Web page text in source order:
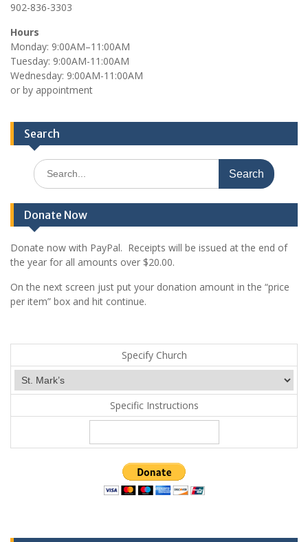
902-836-3303
Hours
Monday: 9:00AM–11:00AM
Tuesday: 9:00AM-11:00AM
Wednesday: 9:00AM-11:00AM
or by appointment
Search
Search
for:
Donate Now
Donate now with PayPal. Receipts will be issued at the end of
the year for all amounts over $20.00.
On the next screen just put your donation amount in the “price
per item” box and hit continue.
Specify Church
Specific Instructions